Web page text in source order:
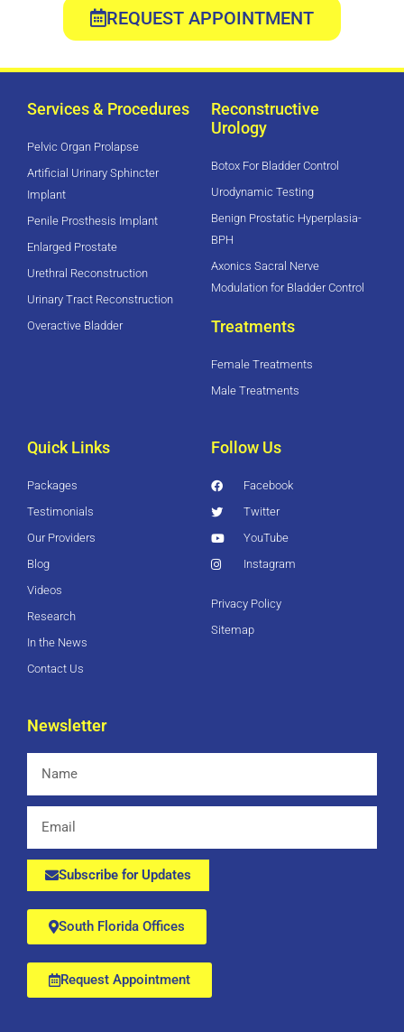
REQUEST APPOINTMENT
Services & Procedures
Pelvic Organ Prolapse
Artificial Urinary Sphincter
Implant
Penile Prosthesis Implant
Enlarged Prostate
Urethral Reconstruction
Urinary Tract Reconstruction
Overactive Bladder
Reconstructive
Urology
Botox For Bladder Control
Urodynamic Testing
Benign Prostatic Hyperplasia-
BPH
Axonics Sacral Nerve
Modulation for Bladder Control
Treatments
Female Treatments
Male Treatments
Quick Links
Packages
Testimonials
Our Providers
Blog
Videos
Research
In the News
Contact Us
Follow Us
Facebook
Twitter
YouTube
Instagram
Privacy Policy
Sitemap
Newsletter
Subscribe for Updates
South Florida Offices
Request Appointment